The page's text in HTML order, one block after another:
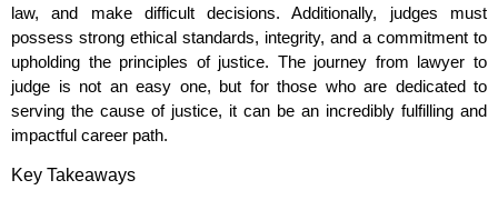
law, and make difficult decisions. Additionally, judges must
possess strong ethical standards, integrity, and a commitment to
upholding the principles of justice. The journey from lawyer to
judge is not an easy one, but for those who are dedicated to
serving the cause of justice, it can be an incredibly fulfilling and
impactful career path.
Key Takeaways